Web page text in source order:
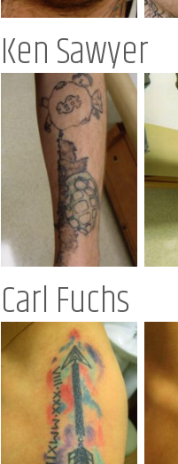
Ken Sawyer
Carl Fuchs